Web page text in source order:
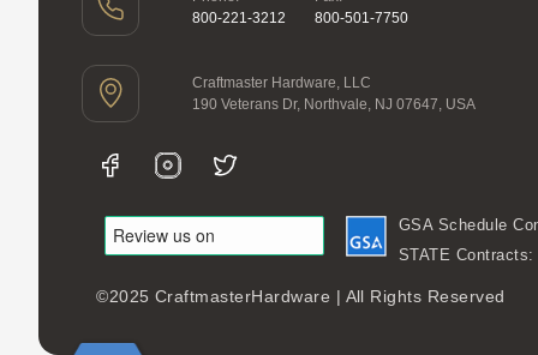
800-221-3212
800-501-7750
Craftmaster Hardware, LLC
190 Veterans Dr, Northvale, NJ 07647, USA
GSA Schedule
STATE
©2025 CraftmasterHardware | All Rights Reserved